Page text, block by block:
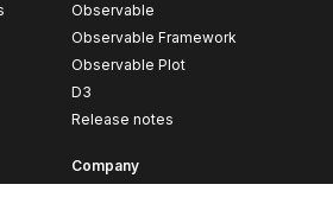
Observable
Observable Framework
Observable Plot
D3
Release notes
Company